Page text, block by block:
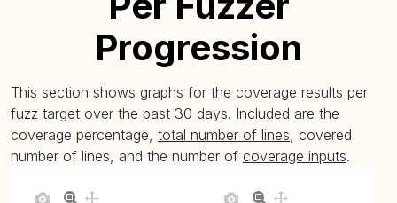
Progression
This section shows graphs for the coverage results per
fuzz target over the past 30 days. Included are the
coverage percentage, total number of lines, covered
number of lines, and the number of coverage inputs.